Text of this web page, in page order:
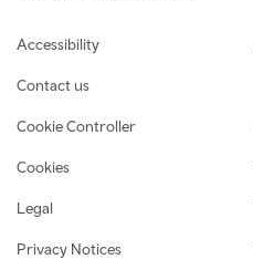
Footer navigation
Accessibility
Contact us
Cookie Controller
Cookies
Legal
Privacy Notices